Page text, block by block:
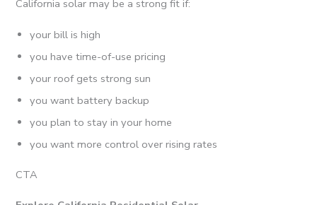
California solar may be a strong fit if:
your bill is high
you have time-of-use pricing
your roof gets strong sun
you want battery backup
you plan to stay in your home
you want more control over rising rates
CTA